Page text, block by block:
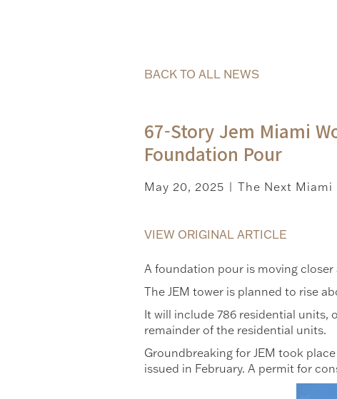
BACK TO ALL NEWS
67-Story Jem Miami
Foundation Pour
May 20, 2025 | The Next Miami
VIEW ORIGINAL ARTICLE
A foundation pour is moving closer
The JEM tower is planned to rise
It will include 786 residential units,
remainder of the residential units.
Groundbreaking for JEM took
issued in February. A permit for